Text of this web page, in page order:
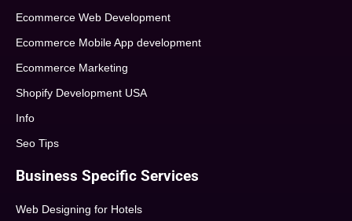
Ecommerce Web Development
Ecommerce Mobile App development
Ecommerce Marketing
Shopify Development USA
Info
Seo Tips
Business Specific Services
Web Designing for Hotels